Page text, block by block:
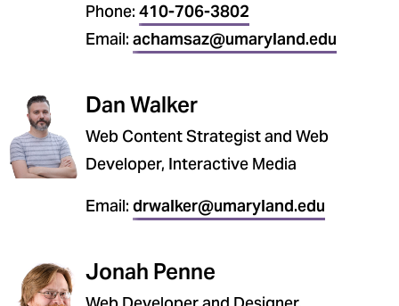
Phone: 410-706-3802
Email: achamsaz@umaryland.edu
Dan Walker
Web Content Strategist and Web
Developer, Interactive Media
Email: drwalker@umaryland.edu
Jonah Penne